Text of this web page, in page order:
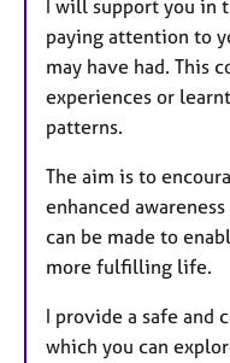
I will support you in
paying attention to
may have had. This
experiences or
patterns.
The aim is to
enhanced
can be made to
more fulfilling life.
I provide a safe and
which you can